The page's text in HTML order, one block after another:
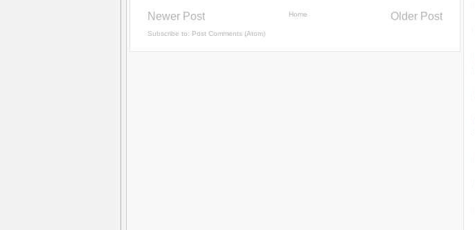
Newer Post Older Post
Home
Subscribe to: Post Comments (Atom)